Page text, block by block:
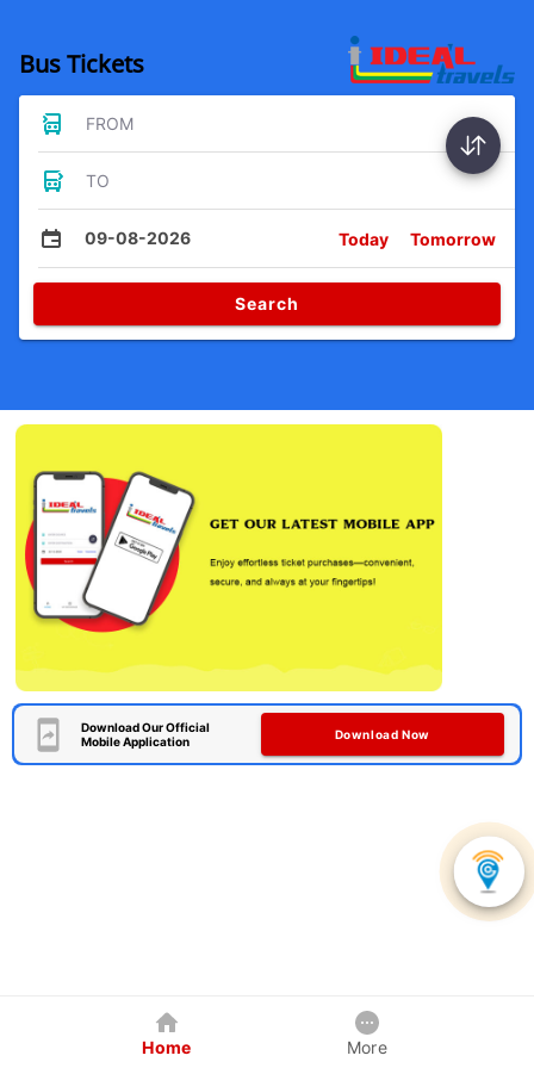
Bus Tickets
FROM
TO
09-08-2026 Today Tomorrow
Search
Download Our Official
Mobile Application
Download Now
Home More